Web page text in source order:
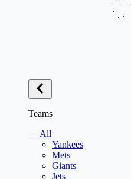
Teams
— All
Yankees
Mets
Giants
Jets